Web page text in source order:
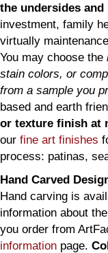
the undersides and
investment, family
virtually
You may choose the
stain colors, or
from a sample you
based and earth
or texture finish at
our fine art finishes
process: patinas,
Hand Carved
Hand carving is
information about
you order from
information page.